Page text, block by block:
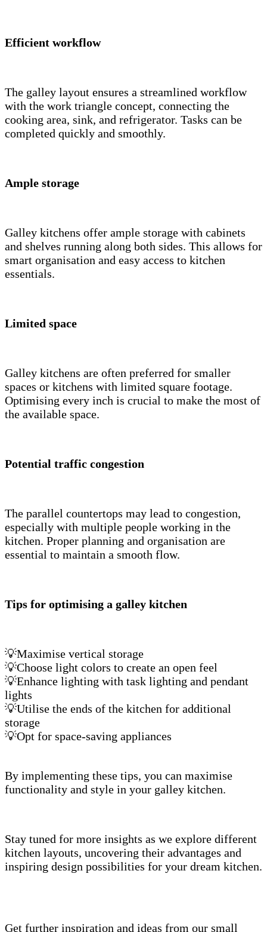
Efficient workflow
The galley layout ensures a streamlined workflow
with the work triangle concept, connecting the
cooking area, sink, and refrigerator. Tasks can be
completed quickly and smoothly.
Ample storage
Galley kitchens offer ample storage with cabinets
and shelves running along both sides. This allows for
smart organisation and easy access to kitchen
essentials.
Limited space
Galley kitchens are often preferred for smaller
spaces or kitchens with limited square footage.
Optimising every inch is crucial to make the most of
the available space.
Potential traffic congestion
The parallel countertops may lead to congestion,
especially with multiple people working in the
kitchen. Proper planning and organisation are
essential to maintain a smooth flow.
Tips for optimising a galley kitchen
💡Maximise vertical storage
💡Choose light colors to create an open feel
💡Enhance lighting with task lighting and pendant
lights
💡Utilise the ends of the kitchen for additional
storage
💡Opt for space-saving appliances
By implementing these tips, you can maximise
functionality and style in your galley kitchen.
Stay tuned for more insights as we explore different
kitchen layouts, uncovering their advantages and
inspiring design possibilities for your dream kitchen.
Get further inspiration and ideas from our small